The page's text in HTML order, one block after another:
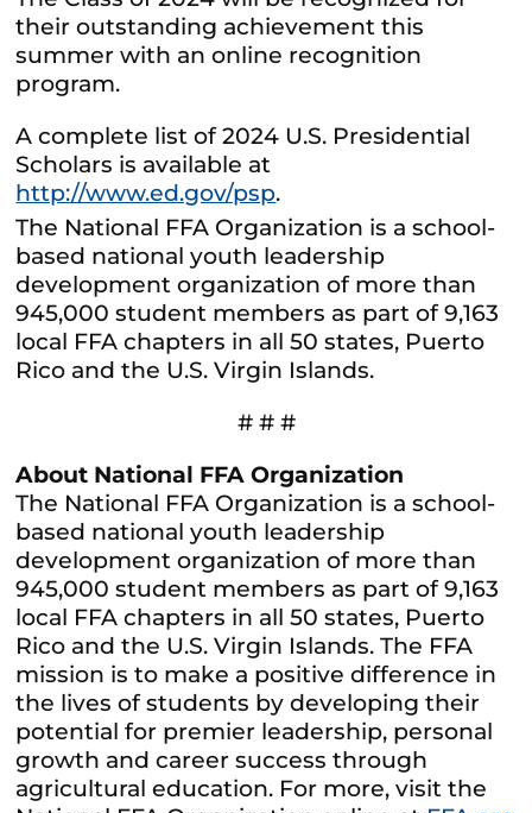
their outstanding achievement this
summer with an online recognition
program.
A complete list of 2024 U.S. Presidential
Scholars is available at
http://www.ed.gov/psp.
The National FFA Organization is a school-
based national youth leadership
development organization of more than
945,000 student members as part of 9,163
local FFA chapters in all 50 states, Puerto
Rico and the U.S. Virgin Islands.
# # #
About National FFA Organization
The National FFA Organization is a school-
based national youth leadership
development organization of more than
945,000 student members as part of 9,163
local FFA chapters in all 50 states, Puerto
Rico and the U.S. Virgin Islands. The FFA
mission is to make a positive difference in
the lives of students by developing their
potential for premier leadership, personal
growth and career success through
agricultural education. For more, visit the